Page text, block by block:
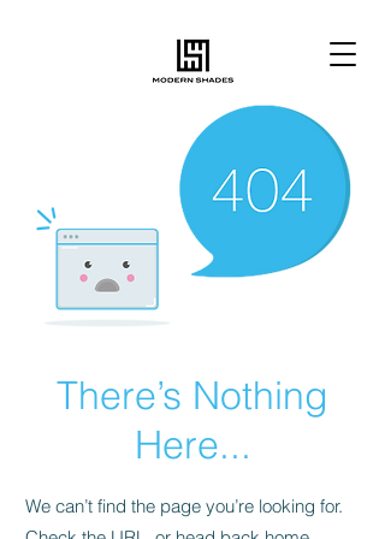
There’s Nothing
Here...
We can’t find the page you’re looking for.